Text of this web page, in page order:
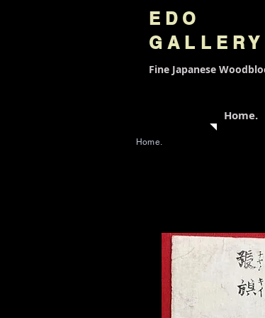
EDO
GALLERY
Fine Japanese
Home.
Home.